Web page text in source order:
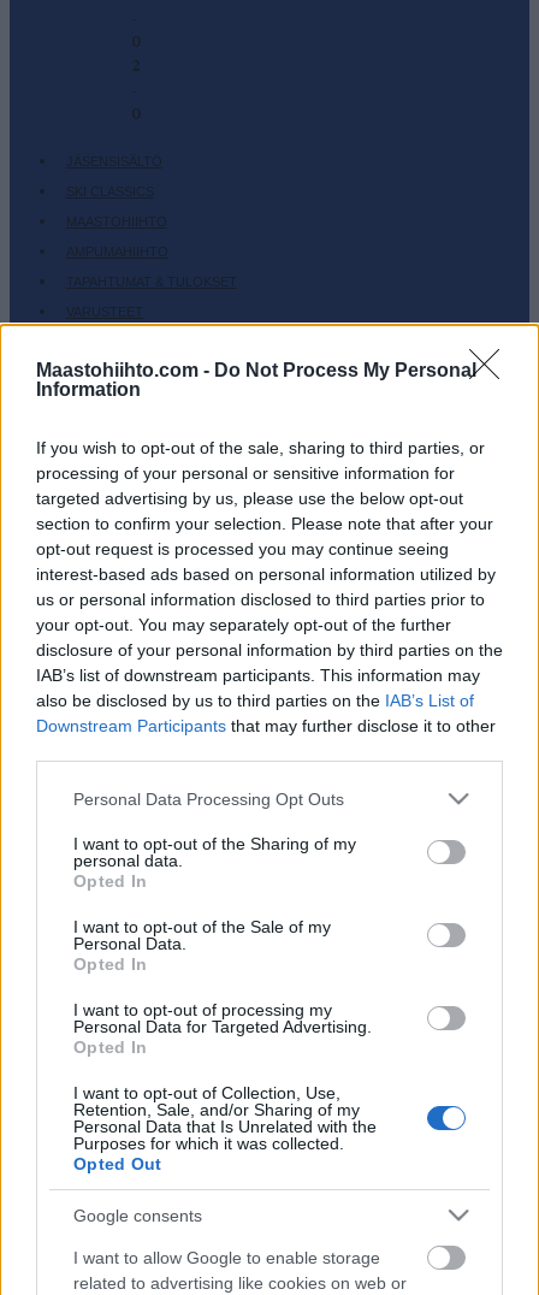
Maastohiihto.com - Do Not Process My Personal
Information
If you wish to opt-out of the sale, sharing to third parties, or
processing of your personal or sensitive information for
targeted advertising by us, please use the below opt-out
section to confirm your selection. Please note that after your
opt-out request is processed you may continue seeing
interest-based ads based on personal information utilized by
us or personal information disclosed to third parties prior to
your opt-out. You may separately opt-out of the further
disclosure of your personal information by third parties on the
IAB’s list of downstream participants. This information may
also be disclosed by us to third parties on the IAB’s List of
Downstream Participants that may further disclose it to other
Please note that this website/app uses one or more Google
not limited to your visit or usage behaviour. You may click to
grant or deny consent to Google and its third-party tags to
use your data for below specified purposes in below Google
consent section.
Personal Data Processing Opt Outs
I want to opt-out of the Sharing of my
personal data.
Opted In
I want to opt-out of the Sale of my
Personal Data.
Opted In
I want to opt-out of processing my
Personal Data for Targeted Advertising.
Opted In
I want to opt-out of Collection, Use,
Retention, Sale, and/or Sharing of my
Personal Data that Is Unrelated with the
Purposes for which it was collected.
Opted Out
Google consents
I want to allow Google to enable storage
related to advertising like cookies on web or
-
0
2
-
0
JÄSENSISÄLTÖ
SKI CLASSICS
MAASTOHIIHTO
AMPUMAHIIHTO
TAPAHTUMAT & TULOKSET
VARUSTEET
SC COMMUNITY
SC FANTASY
SC MYPAGES
SC YOUTUBE
SC STORE
TIETOJA MEISTÄ
OTA YHTEYTTÄ
KÄYTTÖEHDOT JA YKSITYISYYSASETUKSET
YKSITYISYYSASETUKSET
MAINONTA PROXCSKIING.COM
PLAY MYPAGES STORE RANKING FANTASY
Klæbo ei kilpaile
Holmenkollenilla
TEKIJÄTEEMU VIRTANEN
13.03.202613.03.2026
kaatunut Norjan hiihtotähti Johannes Høsflot